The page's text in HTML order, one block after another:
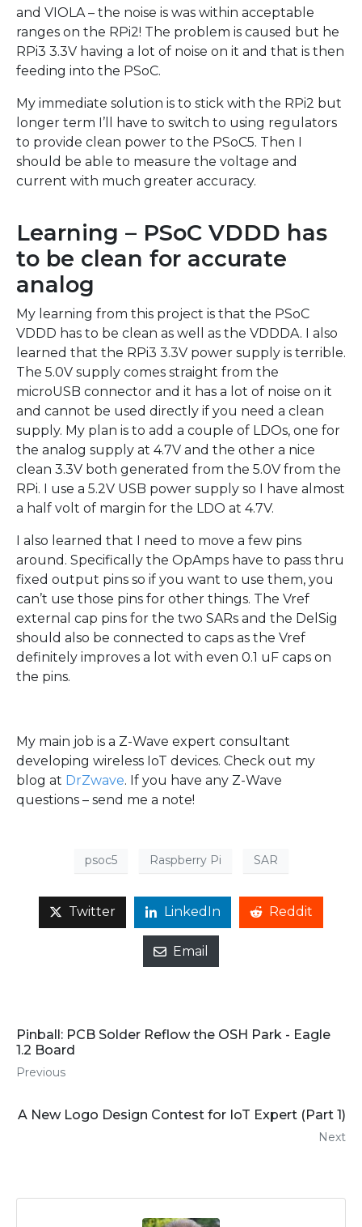
and VIOLA – the noise is was within acceptable
ranges on the RPi2! The problem is caused but he
RPi3 3.3V having a lot of noise on it and that is then
feeding into the PSoC.
My immediate solution is to stick with the RPi2 but
longer term I’ll have to switch to using regulators
to provide clean power to the PSoC5. Then I
should be able to measure the voltage and
current with much greater accuracy.
Learning – PSoC VDDD has
to be clean for accurate
analog
My learning from this project is that the PSoC
VDDD has to be clean as well as the VDDDA. I also
learned that the RPi3 3.3V power supply is terrible.
The 5.0V supply comes straight from the
microUSB connector and it has a lot of noise on it
and cannot be used directly if you need a clean
supply. My plan is to add a couple of LDOs, one for
the analog supply at 4.7V and the other a nice
clean 3.3V both generated from the 5.0V from the
RPi. I use a 5.2V USB power supply so I have almost
a half volt of margin for the LDO at 4.7V.
I also learned that I need to move a few pins
around. Specifically the OpAmps have to pass thru
fixed output pins so if you want to use them, you
can’t use those pins for other things. The Vref
external cap pins for the two SARs and the DelSig
should also be connected to caps as the Vref
definitely improves a lot with even 0.1 uF caps on
the pins.
My main job is a Z-Wave expert consultant
developing wireless IoT devices. Check out my
blog at DrZwave. If you have any Z-Wave
questions – send me a note!
psoc5 Raspberry Pi SAR
Twitter LinkedIn Reddit
Email
Pinball: PCB Solder Reflow the OSH Park - Eagle
1.2 Board
Previous
A New Logo Design Contest for IoT Expert (Part 1)
Next